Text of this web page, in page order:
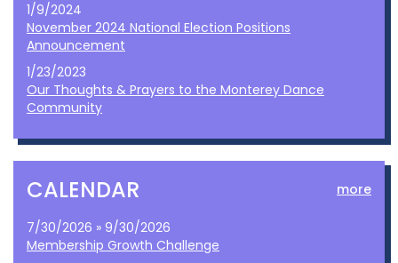
1/9/2024
November 2024 National Election Positions
Announcement
1/23/2023
Our Thoughts & Prayers to the Monterey Dance
Community
CALENDAR more
7/30/2026 » 9/30/2026
Membership Growth Challenge